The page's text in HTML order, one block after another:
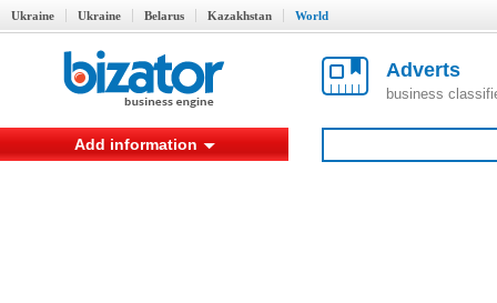
Ukraine Ukraine Belarus Kazakhstan World
Adverts
business
Add information